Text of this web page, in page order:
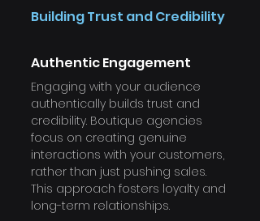
Building Trust and Credibility
Authentic Engagement
Engaging with your audience
authentically builds trust and
credibility. Boutique agencies
focus on creating genuine
interactions with your customers,
rather than just pushing sales.
This approach fosters loyalty and
long-term relationships.